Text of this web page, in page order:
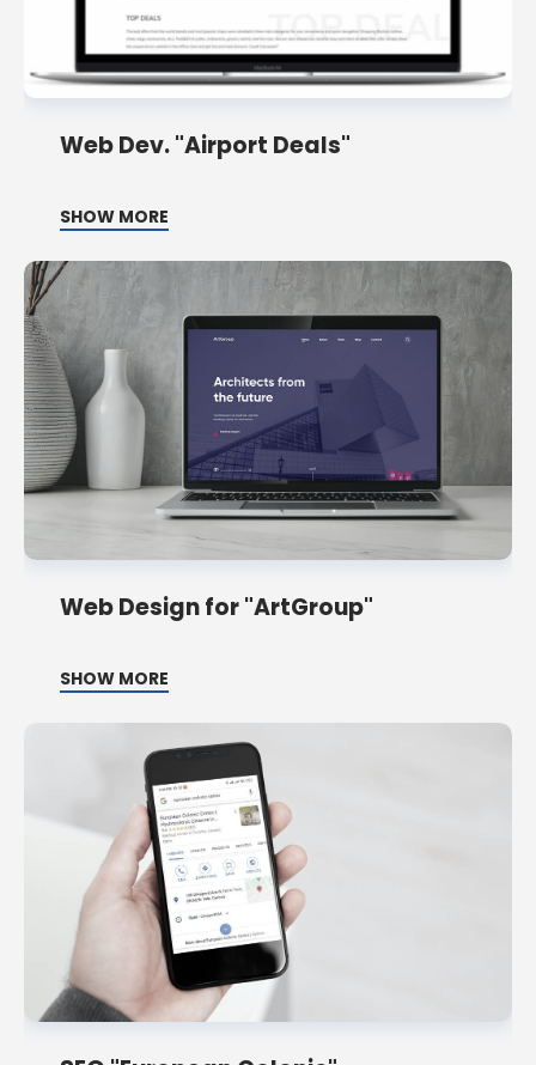
Web Dev. "Airport Deals"
SHOW MORE
Web Design for "ArtGroup"
SHOW MORE